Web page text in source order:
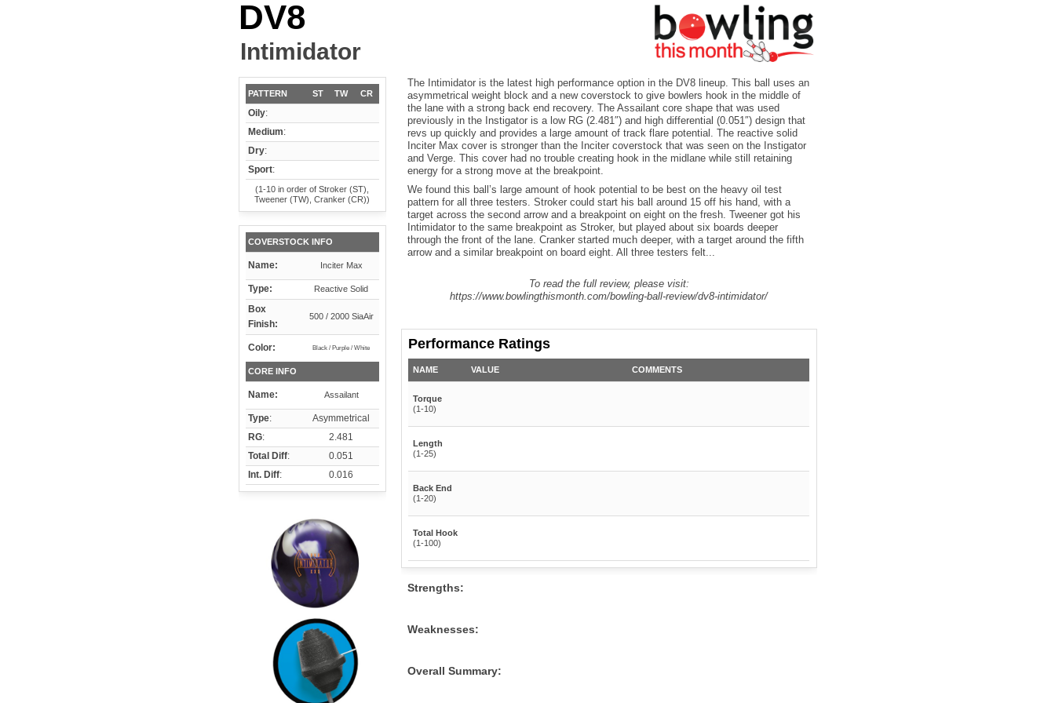
DV8
Intimidator
PATTERN ST TW CR
Oily:
Medium:
Dry:
Sport:
(1-10 in order of Stroker (ST),
Tweener (TW), Cranker (CR))
COVERSTOCK INFO
Name: Inciter Max
Type: Reactive Solid
Box
Finish:
500 / 2000 SiaAir
Color: Black / Purple / White
CORE INFO
Name: Assailant
Type:
Asymmetrical
RG:
2.481
Total Diff:
0.051
Int. Diff: 0.016
The Intimidator is the latest high performance option in the DV8 lineup. This ball uses an
asymmetrical weight block and a new coverstock to give bowlers hook in the middle of
the lane with a strong back end recovery. The Assailant core shape that was used
previously in the Instigator is a low RG (2.481″) and high differential (0.051″) design that
revs up quickly and provides a large amount of track flare potential. The reactive solid
Inciter Max cover is stronger than the Inciter coverstock that was seen on the Instigator
and Verge. This cover had no trouble creating hook in the midlane while still retaining
energy for a strong move at the breakpoint.
We found this ball’s large amount of hook potential to be best on the heavy oil test
pattern for all three testers. Stroker could start his ball around 15 off his hand, with a
target across the second arrow and a breakpoint on eight on the fresh. Tweener got his
Intimidator to the same breakpoint as Stroker, but played about six boards deeper
through the front of the lane. Cranker started much deeper, with a target around the fifth
arrow and a similar breakpoint on board eight. All three testers felt...
To read the full review, please visit:
https://www.bowlingthismonth.com/bowling-ball-review/dv8-intimidator/
Performance Ratings
NAME VALUE COMMENTS
Torque
(1-10)
Length
(1-25)
Back End
(1-20)
Total Hook
(1-100)
Strengths:
Weaknesses:
Overall Summary: